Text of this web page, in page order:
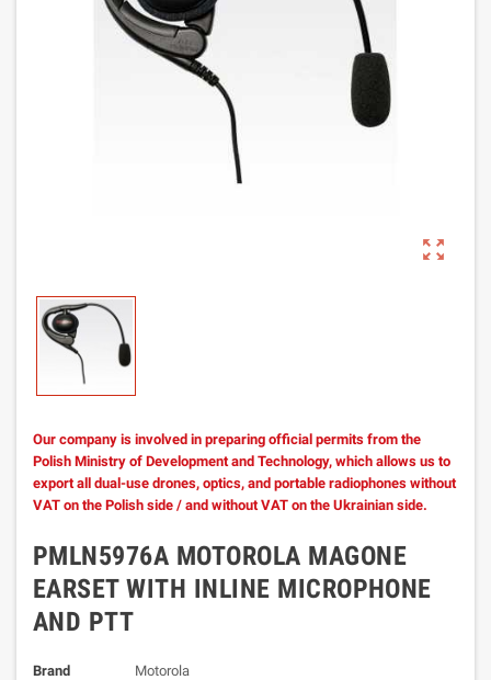
zoom_out_map
Our company is involved in preparing official permits from the
Polish Ministry of Development and Technology, which allows us to
export all dual-use drones, optics, and portable radiophones without
VAT on the Polish side / and without VAT on the Ukrainian side.
PMLN5976A MOTOROLA MAGONE
EARSET WITH INLINE MICROPHONE
AND PTT
Brand
Motorola